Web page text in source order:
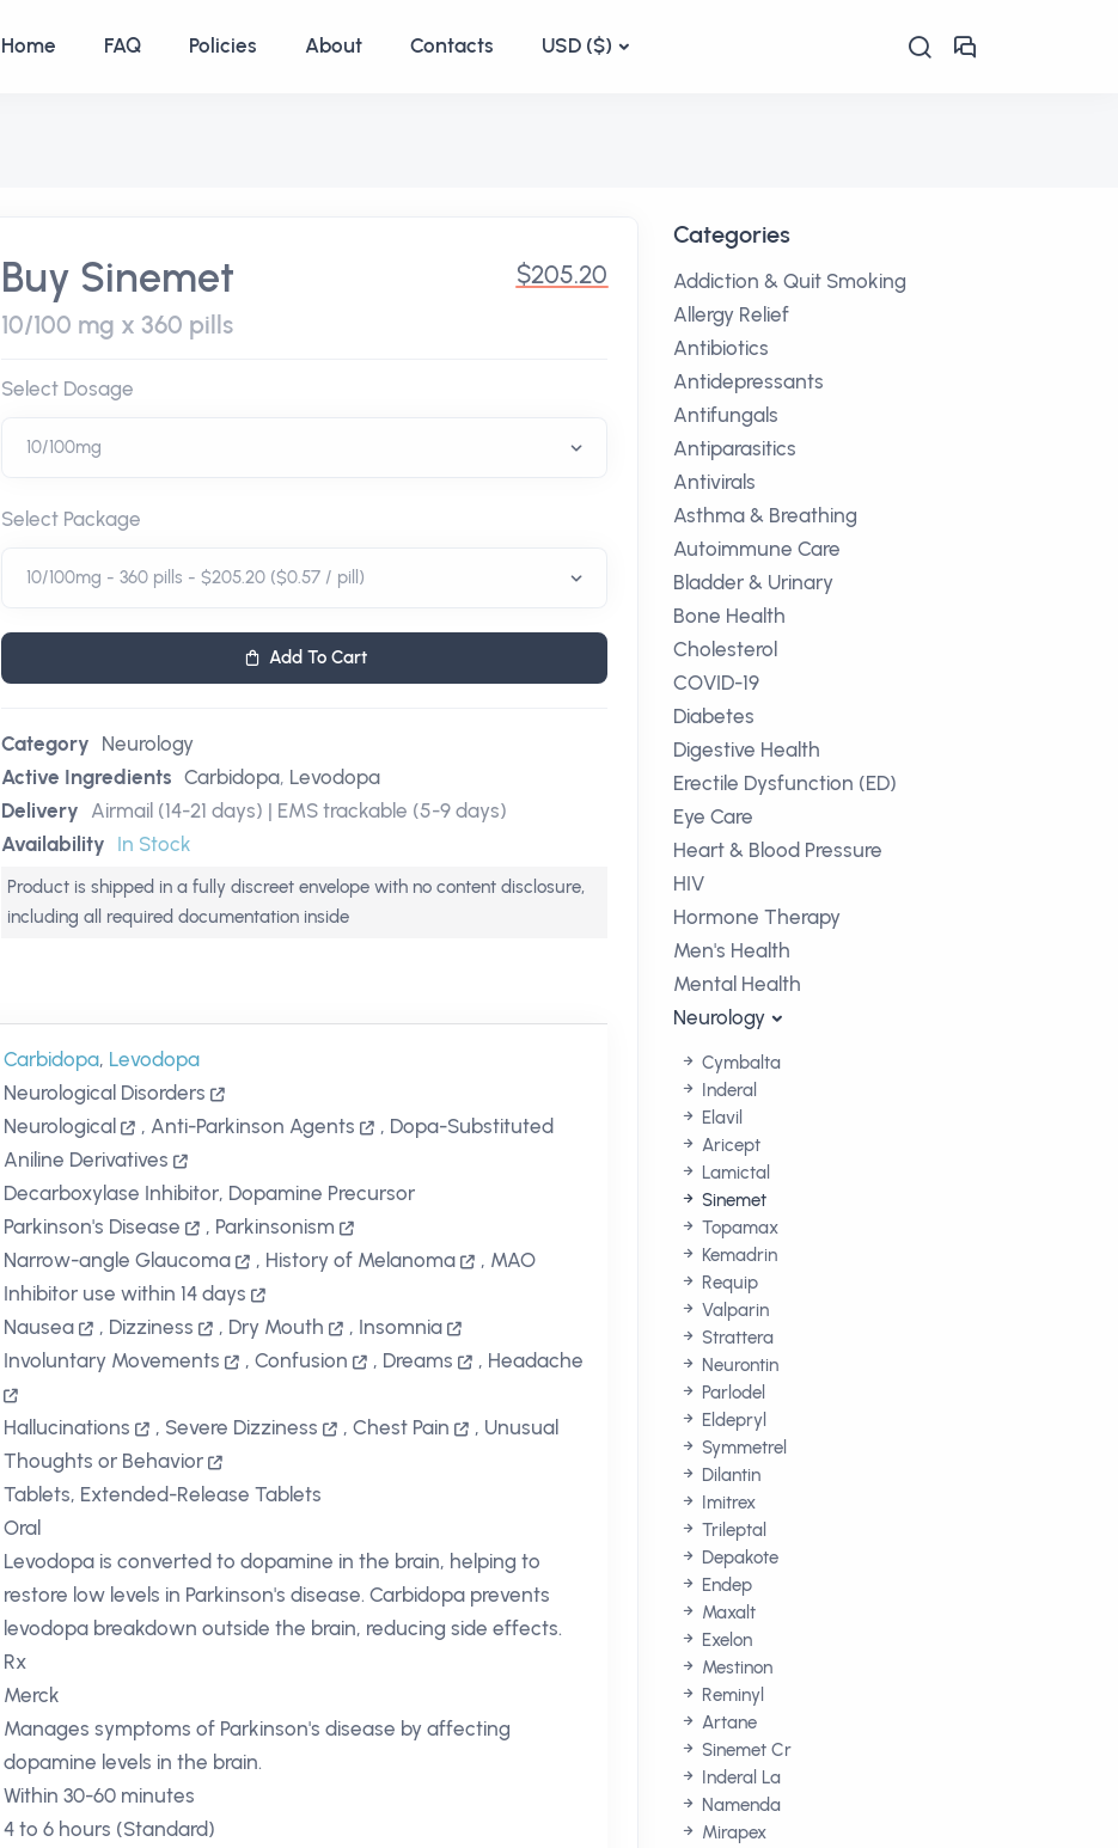
Home FAQ Policies About Contacts USD ($)
Buy Sinemet
10/100 mg x 360 pills
$205.20
Select Dosage
Select Package
Add To Cart
Category Neurology
Active Ingredients Carbidopa, Levodopa
Delivery Airmail (14-21 days) | EMS trackable (5-9 days)
Availability In Stock
Product is shipped in a fully discreet envelope with no content disclosure,
including all required documentation inside
Carbidopa, Levodopa
Neurological Disorders
Neurological , Anti-Parkinson Agents , Dopa-Substituted
Aniline Derivatives
Decarboxylase Inhibitor, Dopamine Precursor
Parkinson's Disease , Parkinsonism
Narrow-angle Glaucoma , History of Melanoma , MAO
Inhibitor use within 14 days
Nausea , Dizziness , Dry Mouth , Insomnia
Involuntary Movements ,Confusion , Dreams , Headache
Hallucinations , Severe Dizziness ,Chest Pain , Unusual
Thoughts or Behavior
Tablets, Extended-Release Tablets
Oral
Levodopa is converted to dopamine in the brain, helping to
restore low levels in Parkinson's disease. Carbidopa prevents
levodopa breakdown outside the brain, reducing side effects.
Rx
Merck
Manages symptoms of Parkinson's disease by affecting
dopamine levels in the brain.
Within 30-60 minutes
4 to 6 hours (Standard)
Categories
Addiction & Quit Smoking
Allergy Relief
Antibiotics
Antidepressants
Antifungals
Antiparasitics
Antivirals
Asthma & Breathing
Autoimmune Care
Bladder & Urinary
Bone Health
Cholesterol
COVID-19
Diabetes
Digestive Health
Erectile Dysfunction (ED)
Eye Care
Heart & Blood Pressure
HIV
Hormone Therapy
Men's Health
Mental Health
Neurology
Cymbalta
Inderal
Elavil
Aricept
Lamictal
Sinemet
Topamax
Kemadrin
Requip
Valparin
Strattera
Neurontin
Parlodel
Eldepryl
Symmetrel
Dilantin
Imitrex
Trileptal
Depakote
Endep
Maxalt
Exelon
Mestinon
Reminyl
Artane
Sinemet Cr
Inderal La
Namenda
Mirapex